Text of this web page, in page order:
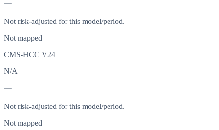
—
Not risk-adjusted for this model/period.
Not mapped
CMS-HCC V24
N/A
—
Not risk-adjusted for this model/period.
Not mapped